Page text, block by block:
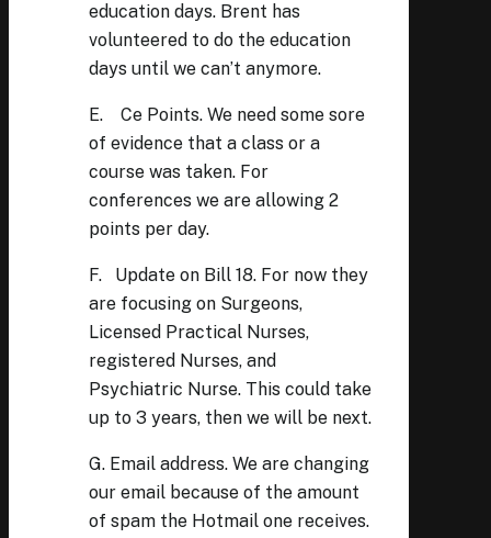
education days. Brent has
volunteered to do the education
days until we can’t anymore.
E. Ce Points. We need some sore
of evidence that a class or a
course was taken. For
conferences we are allowing 2
points per day.
F. Update on Bill 18. For now they
are focusing on Surgeons,
Licensed Practical Nurses,
registered Nurses, and
Psychiatric Nurse. This could take
up to 3 years, then we will be next.
G. Email address. We are changing
our email because of the amount
of spam the Hotmail one receives.